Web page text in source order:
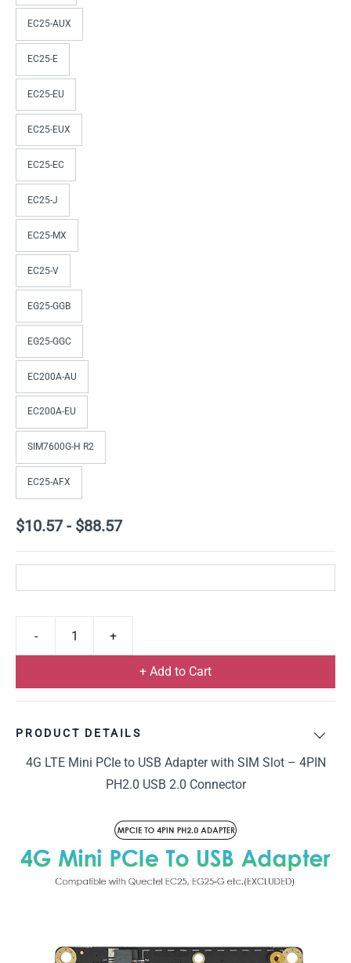
EC25-AUX
EC25-E
EC25-EU
EC25-EUX
EC25-EC
EC25-J
EC25-MX
EC25-V
EG25-GGB
EG25-GGC
EC200A-AU
EC200A-EU
SIM7600G-H R2
EC25-AFX
$10.57- $88.57
+ Add to Cart
PRODUCT DETAILS
4G LTE Mini PCIe to USB Adapter with SIM Slot – 4PIN
PH2.0 USB 2.0 Connector